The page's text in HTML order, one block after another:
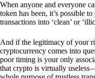
When anyone and everyone
token has been, it’s possible
transactions into ‘clean’ or
And if the legitimacy of your
cryptocurrency comes into
poor timing is your only
that crypto is virtually useless